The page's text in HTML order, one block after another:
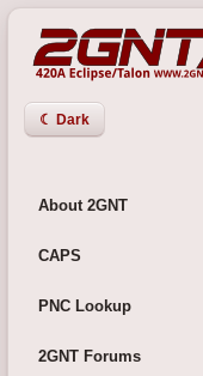
☾ Dark
About 2GNT
CAPS
PNC Lookup
2GNT Forums